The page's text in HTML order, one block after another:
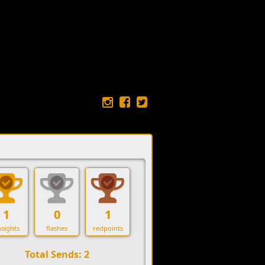
1 0
flashes
1
redpoints
Total Sends: 2